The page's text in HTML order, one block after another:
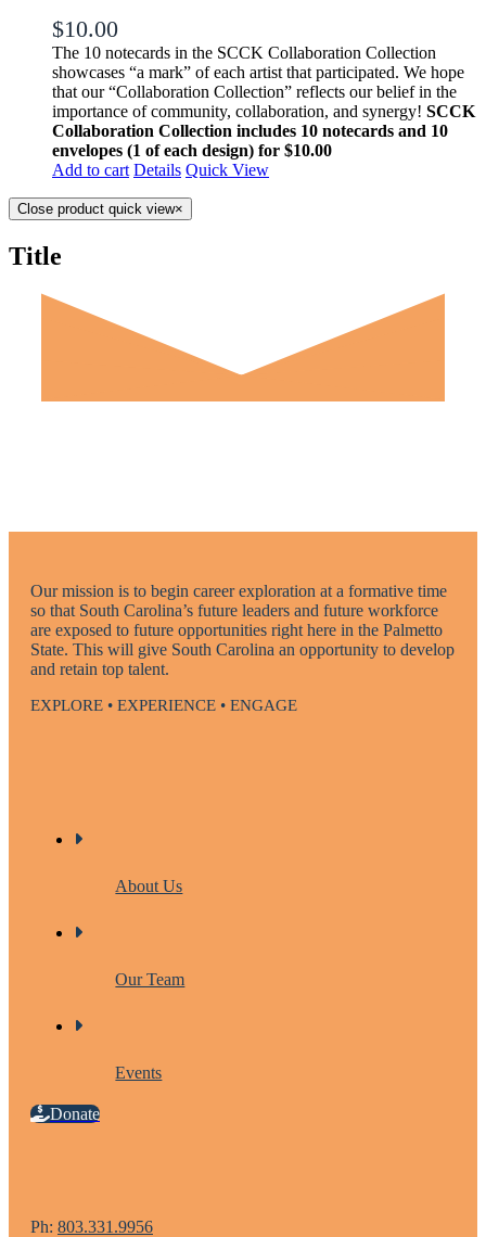
$10.00
The 10 notecards in the SCCK Collaboration Collection
showcases “a mark” of each artist that participated. We hope
that our “Collaboration Collection” reflects our belief in the
importance of community, collaboration, and synergy! SCCK
Collaboration Collection includes 10 notecards and 10
envelopes (1 of each design) for $10.00
Add to cart Details Quick View
Close product quick view×
Title
Our mission is to begin career exploration at a formative time
so that South Carolina’s future leaders and future workforce
are exposed to future opportunities right here in the Palmetto
State. This will give South Carolina an opportunity to develop
and retain top talent.
EXPLORE • EXPERIENCE • ENGAGE
About Us
Our Team
Events
Donate
Ph: 803.331.9956